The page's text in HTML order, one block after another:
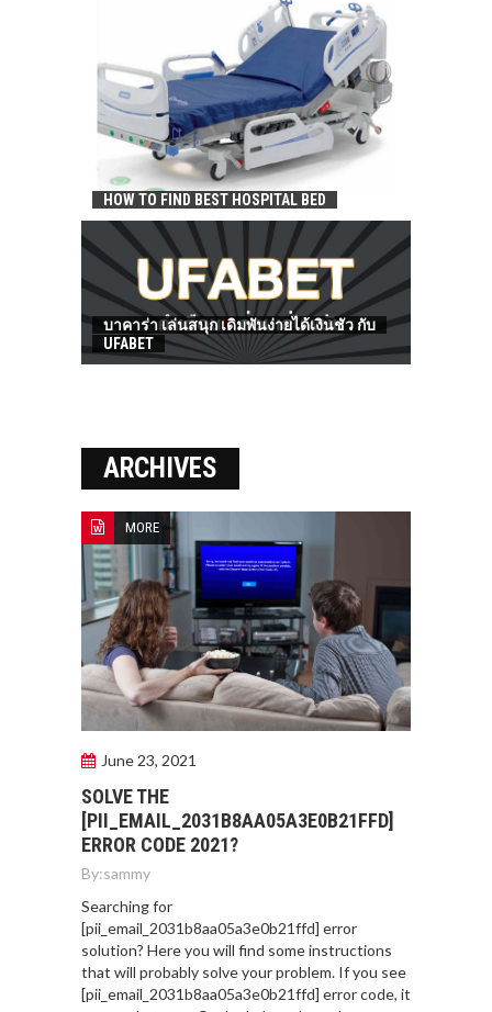
HOW TO FIND BEST HOSPITAL BED
บาคาร่า เล่นสนุก เดิมพันง่ายได้เงินชัว กับ
UFABET
ARCHIVES
MORE
June 23, 2021
SOLVE THE
[PII_EMAIL_2031B8AA05A3E0B21FFD]
ERROR CODE 2021?
By:sammy
Searching for
[pii_email_2031b8aa05a3e0b21ffd] error
solution? Here you will find some instructions
that will probably solve your problem. If you see
[pii_email_2031b8aa05a3e0b21ffd] error code, it